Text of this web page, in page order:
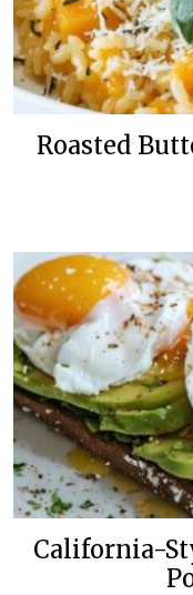
Roasted
California-